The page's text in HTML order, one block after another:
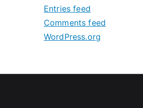
Entries feed
Comments feed
WordPress.org